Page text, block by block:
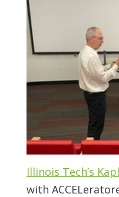
Illinois Tech’s
with